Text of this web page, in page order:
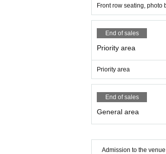
Front row seating, photo
End of sales
Priority area
Priority area
End of sales
General area
Admission to the